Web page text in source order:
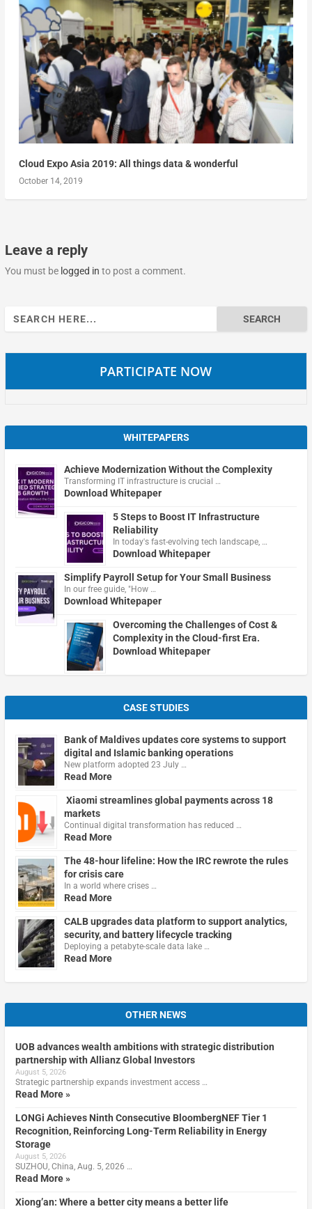
Cloud Expo Asia 2019: All things data & wonderful
October 14, 2019
Leave a reply
You must be logged in to post a comment.
Search
for:
PARTICIPATE NOW
WHITEPAPERS
Achieve Modernization Without the Complexity
Transforming IT infrastructure is crucial …
Download Whitepaper
5 Steps to Boost IT Infrastructure
Reliability
In today's fast-evolving tech landscape, …
Download Whitepaper
Simplify Payroll Setup for Your Small Business
In our free guide, "How …
Download Whitepaper
Overcoming the Challenges of Cost &
Complexity in the Cloud-first Era.
Download Whitepaper
CASE STUDIES
Bank of Maldives updates core systems to support
digital and Islamic banking operations
New platform adopted 23 July …
Read More
Xiaomi streamlines global payments across 18
markets
Continual digital transformation has reduced …
Read More
The 48-hour lifeline: How the IRC rewrote the rules
for crisis care
In a world where crises …
Read More
CALB upgrades data platform to support analytics,
security, and battery lifecycle tracking
Deploying a petabyte-scale data lake …
Read More
OTHER NEWS
UOB advances wealth ambitions with strategic distribution
partnership with Allianz Global Investors
August 5, 2026
Strategic partnership expands investment access …
Read More »
LONGi Achieves Ninth Consecutive BloombergNEF Tier 1
Recognition, Reinforcing Long-Term Reliability in Energy
Storage
August 5, 2026
SUZHOU, China, Aug. 5, 2026 …
Read More »
Xiong’an: Where a better city means a better life